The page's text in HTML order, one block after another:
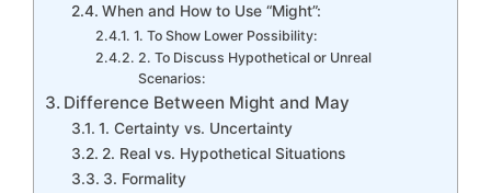
When and How to Use “Might”:
1. To Show Lower Possibility:
2. To Discuss Hypothetical or Unreal
Scenarios:
Difference Between Might and May
1. Certainty vs. Uncertainty
2. Real vs. Hypothetical Situations
3. Formality